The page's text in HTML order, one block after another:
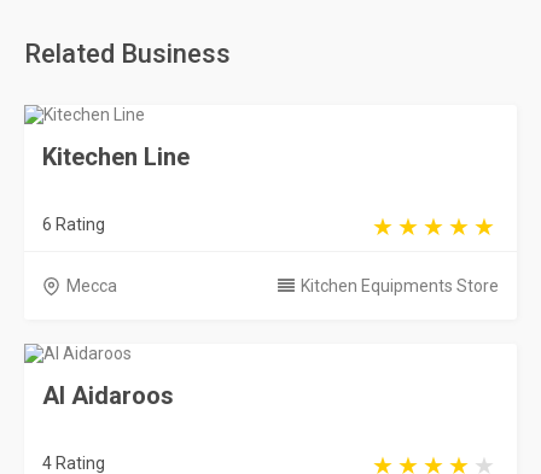
Related Business
Kitechen Line
6 Rating
Mecca Kitchen Equipments Store
Al Aidaroos
4 Rating